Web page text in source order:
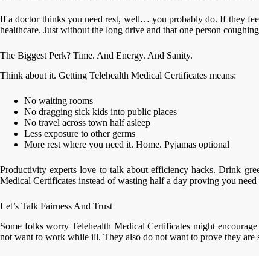
If a doctor thinks you need rest, well… you probably do. If they
healthcare. Just without the long drive and that one person
The Biggest Perk? Time. And Energy. And Sanity.
Think about it. Getting Telehealth Medical Certificates means:
No waiting rooms
No dragging sick kids into public places
No travel across town half asleep
Less exposure to other germs
More rest where you need it. Home. Pyjamas optional
Productivity experts love to talk about efficiency hacks. Drink
Medical Certificates instead of wasting half a day proving you
Let’s Talk Fairness And Trust
Some folks worry Telehealth Medical Certificates might
not want to work while ill. They also do not want to prove they are